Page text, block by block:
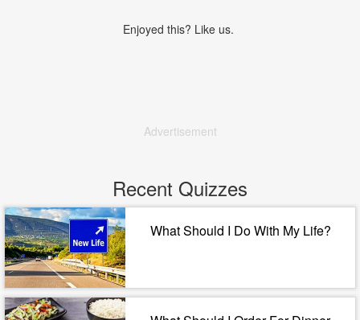
Enjoyed this? Like us.
Advertisement
Recent Quizzes
What Should I Do With My Life?